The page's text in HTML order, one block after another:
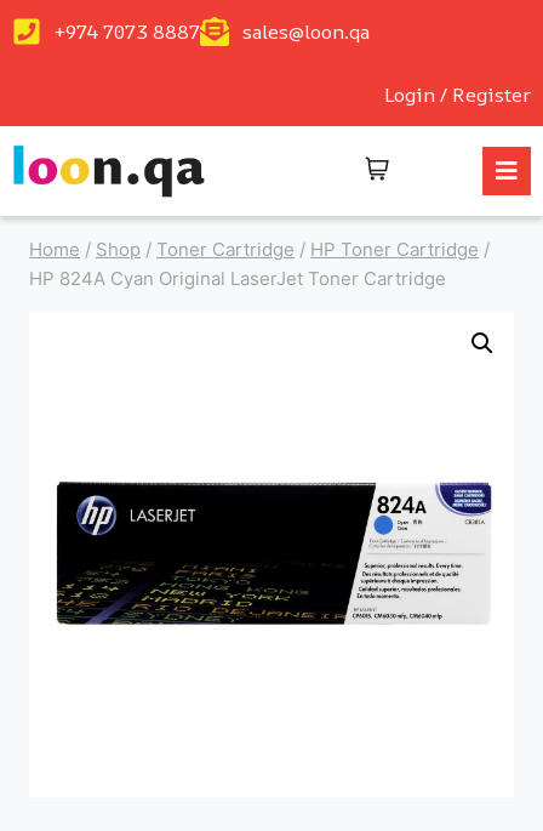
+974 7073 8887 sales@loon.qa
Login / Register
Home / Shop / Toner Cartridge / HP Toner Cartridge /
HP 824A Cyan Original LaserJet Toner Cartridge